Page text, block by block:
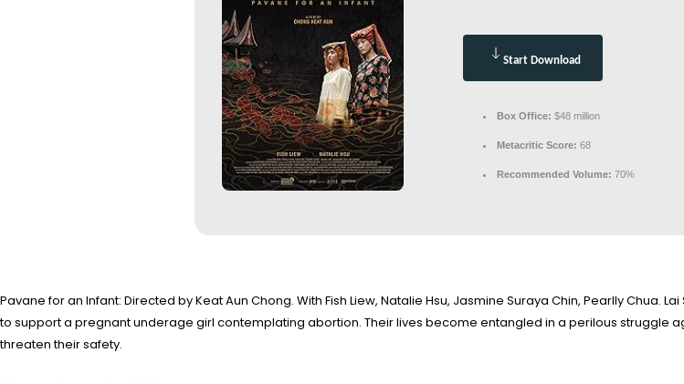
Start Download
Box Office: $48 million
Metacritic Score: 68
Recommended Volume: 70%
Pavane for an Infant: Directed by Keat Aun Chong. With Fish Liew, Natalie Hsu, Jasmine Suraya Chin, Pearlly Chua.
to support a pregnant underage girl contemplating abortion. Their lives become entangled in a perilous struggle
threaten their safety.